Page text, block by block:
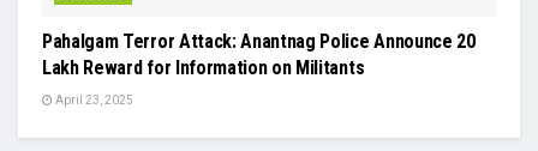
Pahalgam Terror Attack: Anantnag Police Announce ₹20
Lakh Reward for Information on Militants
April 23, 2025